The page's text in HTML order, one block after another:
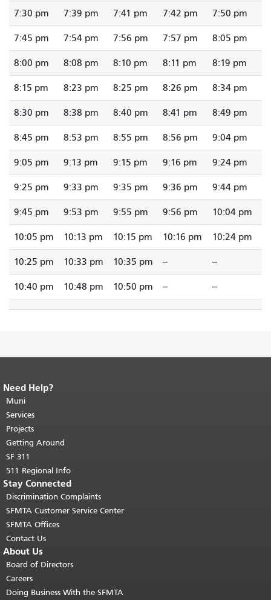
7:30 pm 7:39 pm 7:41 pm 7:42 pm 7:50 pm
7:45 pm 7:54 pm 7:56 pm 7:57 pm 8:05 pm
8:00 pm 8:08 pm 8:10 pm 8:11 pm 8:19 pm
8:15 pm 8:23 pm 8:25 pm 8:26 pm 8:34 pm
8:30 pm 8:38 pm 8:40 pm 8:41 pm 8:49 pm
8:45 pm 8:53 pm 8:55 pm 8:56 pm 9:04 pm
9:05 pm 9:13 pm 9:15 pm 9:16 pm 9:24 pm
9:25 pm 9:33 pm 9:35 pm 9:36 pm 9:44 pm
9:45 pm 9:53 pm 9:55 pm 9:56 pm 10:04 pm
10:05 pm 10:13 pm 10:15 pm 10:16 pm 10:24 pm
10:25 pm 10:33 pm 10:35 pm -- --
10:40 pm 10:48 pm 10:50 pm -- --
End of page content.
page repeats on every page.
top of main content.
Need Help?
Muni
Services
Projects
Getting Around
SF 311
511 Regional Info
Stay Connected
Discrimination Complaints
SFMTA Customer Service Center
SFMTA Offices
Contact Us
About Us
Board of Directors
Careers
Doing Business With the SFMTA